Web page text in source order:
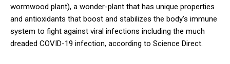
wormwood plant), a wonder-plant that has unique properties
and antioxidants that boost and stabilizes the body’s immune
system to fight against viral infections including the much
dreaded COVID-19 infection, according to Science Direct.